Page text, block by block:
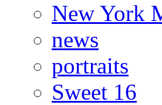
New York
news
portraits
Sweet 16